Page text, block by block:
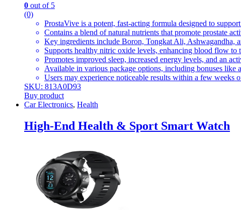
0 out of 5
(0)
ProstaVive is a potent, fast-acting formula designed to
Contains a blend of natural nutrients that promote prostate
Key ingredients include Boron, Tongkat Ali, Ashwagandha,
Supports healthy nitric oxide levels, enhancing blood flow to
Promotes improved sleep, increased energy levels, and an
Available in various package options, including bonuses like
Users may experience noticeable results within a few weeks
SKU: 813A0D93
Buy product
Car Electronics, Health
High-End Health & Sport Smart Watch